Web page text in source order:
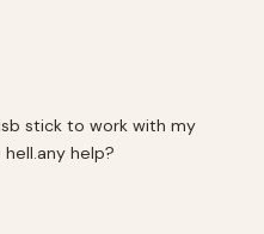
stick to work with my
help?